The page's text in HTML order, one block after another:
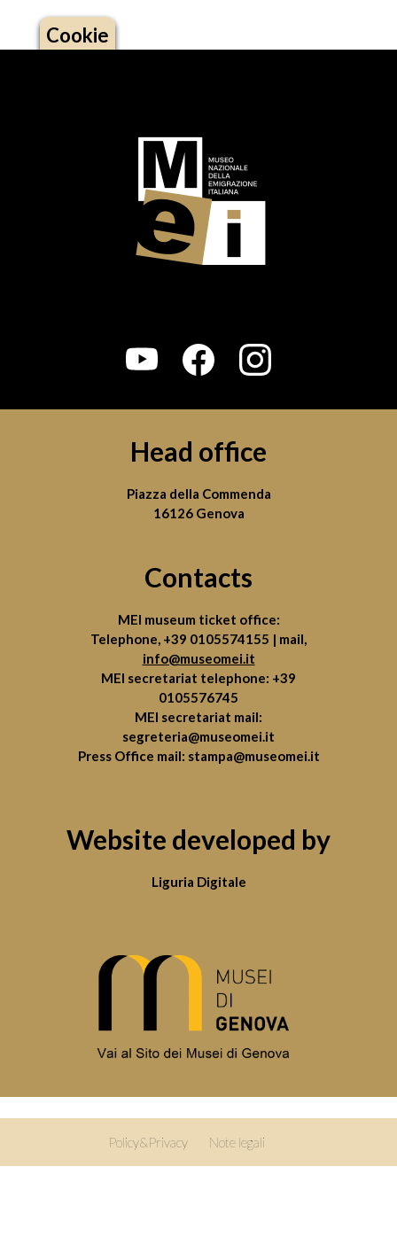
Cookie
Head office
Piazza della Commenda
16126 Genova
Contacts
MEI museum ticket office:
Telephone, +39 0105574155 | mail,
info@museomei.it
MEI secretariat telephone: +39
0105576745
MEI secretariat mail:
segreteria@museomei.it
Press Office mail: stampa@museomei.it
Website developed by
Liguria Digitale
Policy&Privacy Note legali